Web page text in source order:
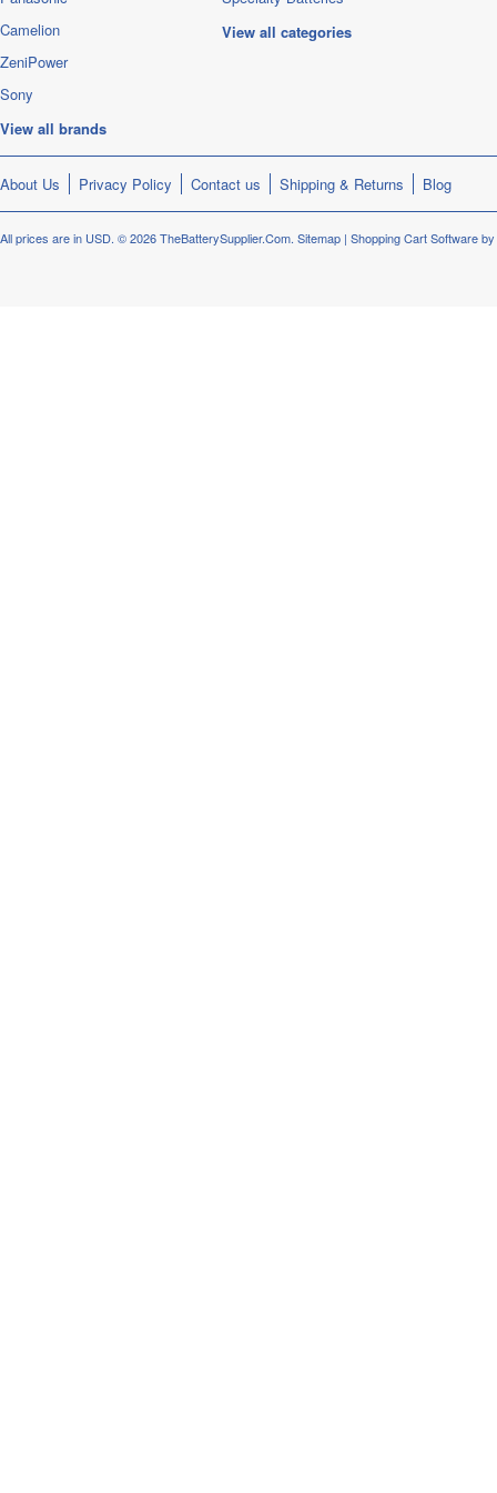
Camelion
ZeniPower
Sony
View all brands
View all categories
About Us Privacy Policy Contact us Shipping & Returns Blog
All prices are in USD. © 2026 TheBatterySupplier.Com. Sitemap | Shopping Cart Software